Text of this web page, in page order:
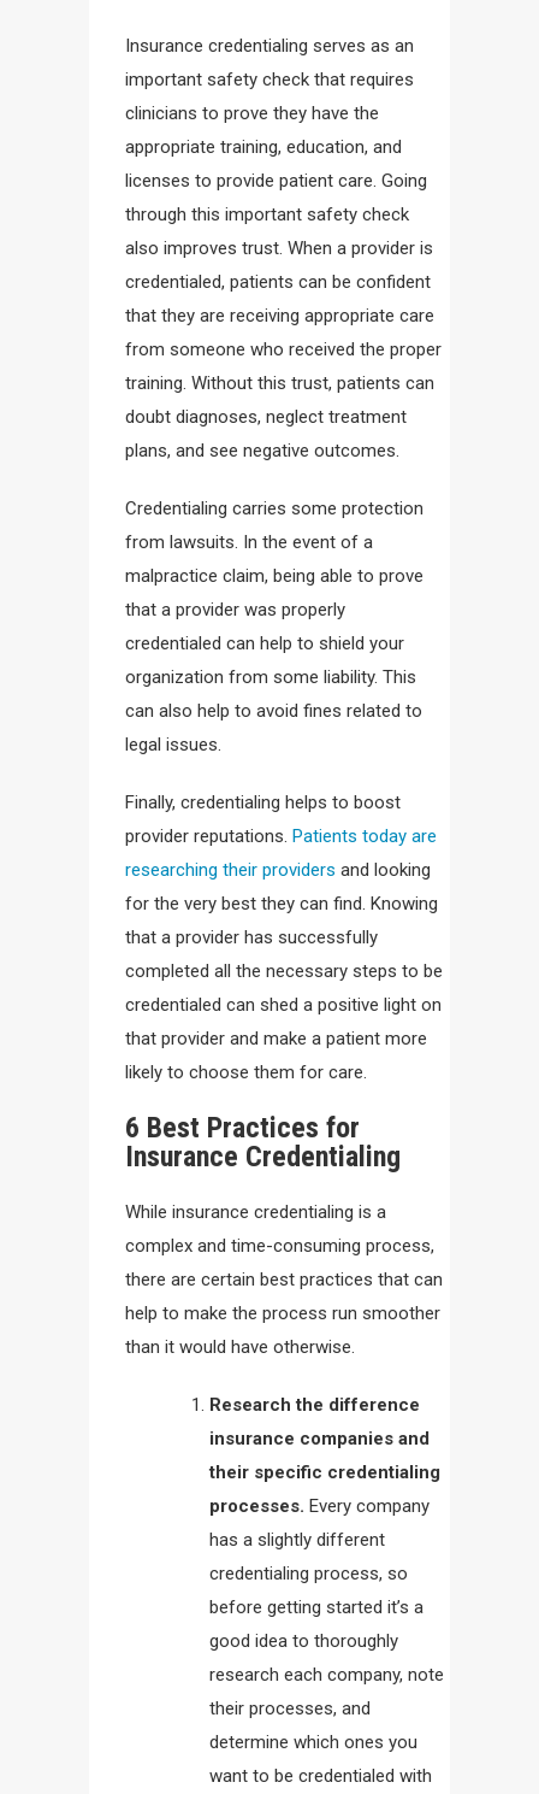
Insurance credentialing serves as an
important safety check that requires
clinicians to prove they have the
appropriate training, education, and
licenses to provide patient care. Going
through this important safety check
also improves trust. When a provider is
credentialed, patients can be confident
that they are receiving appropriate care
from someone who received the proper
training. Without this trust, patients can
doubt diagnoses, neglect treatment
plans, and see negative outcomes.
Credentialing carries some protection
from lawsuits. In the event of a
malpractice claim, being able to prove
that a provider was properly
credentialed can help to shield your
organization from some liability. This
can also help to avoid fines related to
legal issues.
Finally, credentialing helps to boost
provider reputations. Patients today are
researching their providers and looking
for the very best they can find. Knowing
that a provider has successfully
completed all the necessary steps to be
credentialed can shed a positive light on
that provider and make a patient more
likely to choose them for care.
6 Best Practices for
Insurance Credentialing
While insurance credentialing is a
complex and time-consuming process,
there are certain best practices that can
help to make the process run smoother
than it would have otherwise.
Research the difference
insurance companies and
their specific credentialing
processes. Every company
has a slightly different
credentialing process, so
before getting started it’s a
good idea to thoroughly
research each company, note
their processes, and
determine which ones you
want to be credentialed with